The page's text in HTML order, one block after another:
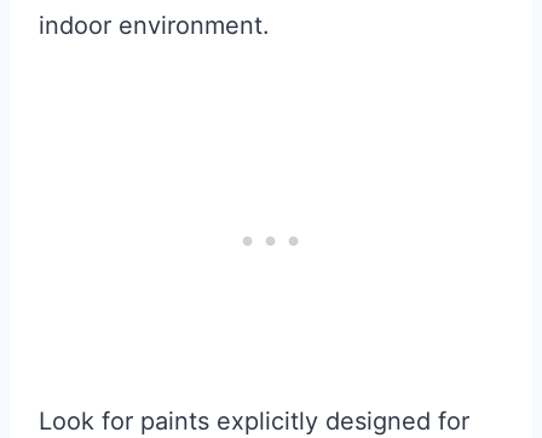
indoor environment.
Look for paints explicitly designed for